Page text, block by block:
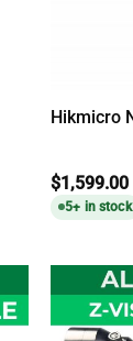
Hikmicro
$1,599.00
5+ in stock